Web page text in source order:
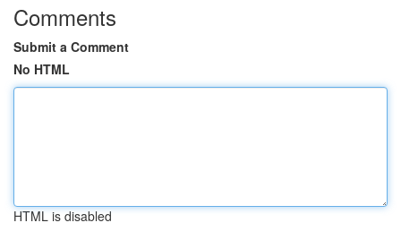
Comments
Submit a Comment
No HTML
HTML is disabled